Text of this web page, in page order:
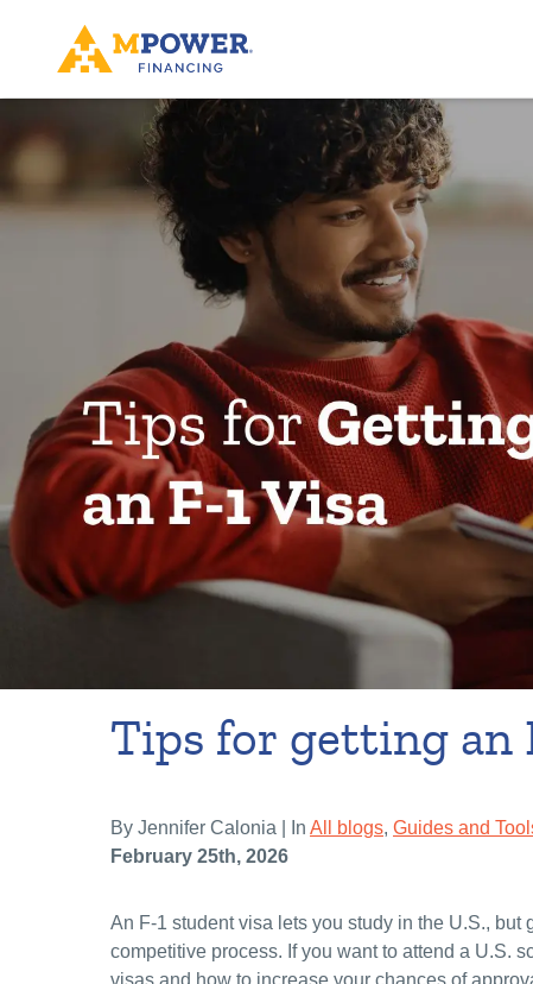
Tips for getting an
By Jennifer Calonia | In All blogs, Guides and
February 25th, 2026
An F-1 student visa lets you study in the U.S., but
competitive process. If you want to attend a U.S.